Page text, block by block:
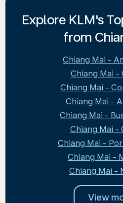
Explore KLM's
from
Chiang Mai -
Chiang Mai -
Chiang Mai -
Chiang Mai -
Chiang Mai -
Chiang Mai -
Chiang Mai -
Chiang Mai -
Chiang Mai -
View